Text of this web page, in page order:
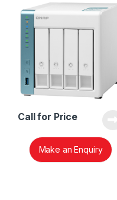
Call for Price
Make an Enquiry